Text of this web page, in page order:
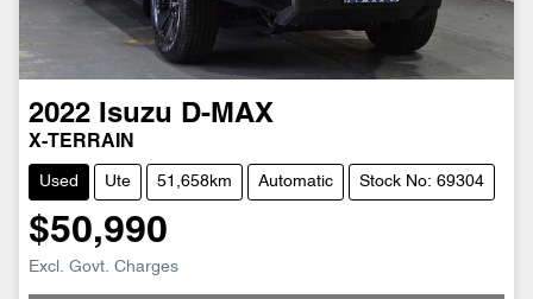
2022 Isuzu D-MAX
X-TERRAIN
Used Ute 51,658km Automatic Stock No: 69304
$50,990
Excl. Govt. Charges